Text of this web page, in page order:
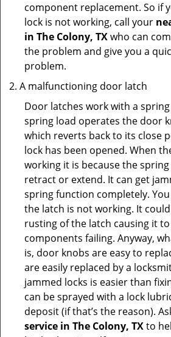
component replacement. So if
lock is not working, call your
in The Colony, TXwho can
the problem and give you a
problem.
A malfunctioning door latch
Door latches work with a
spring load operates the door
which reverts back to its close
lock has been opened. When
working it is because the
retract or extend. It can get
spring function completely.
the latch is not working. It
rusting of the latch causing it
components failing. Anyway,
is, door knobs are easy to
are easily replaced by a
jammed locks is easier than
can be sprayed with a lock
deposit (if that’s the reason).
service in The Colony, TXto